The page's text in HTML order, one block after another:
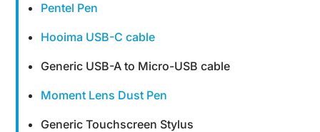
Pentel Pen
Hooima USB-C cable
Generic USB-A to Micro-USB cable
Moment Lens Dust Pen
Generic Touchscreen Stylus